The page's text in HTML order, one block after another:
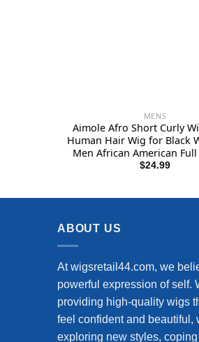
MENS
Aimole Afro Short Curly
Human Hair Wig for Black
Men African American Full
$24.99
ABOUT US
At wigsretail44.com, we
powerful expression of self.
providing high-quality wigs
feel confident and beautiful,
exploring new styles,